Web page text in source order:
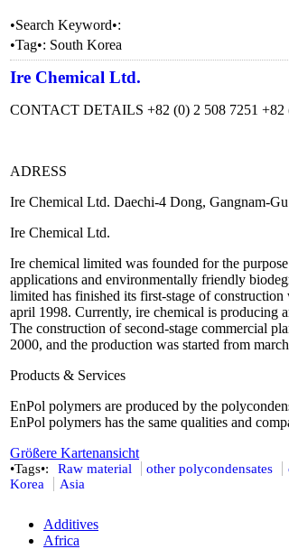
•Search Keyword•:
•Tag•: South Korea
Ire Chemical Ltd.
CONTACT DETAILS +82 (0) 2 508 7251 +82
ADRESS
Ire Chemical Ltd. Daechi-4 Dong, Gangnam-
Ire Chemical Ltd.
Ire chemical limited was founded for the
applications and environmentally friendly
limited has finished its first-stage of
april 1998. Currently, ire chemical is producing
The construction of second-stage commercial
2000, and the production was started from
Products & Services
EnPol polymers are produced by the
EnPol polymers has the same qualities and
Größere Kartenansicht
•Tags•: Raw material other polycondensates
Korea
Asia
Additives
Africa